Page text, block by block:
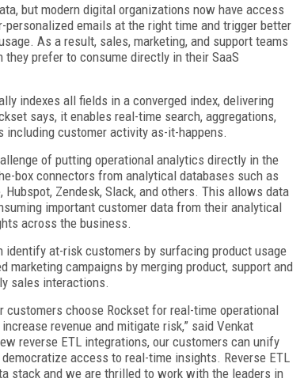
but modern digital organizations now have access
emails at the right time and trigger better
As a result, sales, marketing, and support teams
prefer to consume directly in their SaaS
indexes all fields in a converged index, delivering
says, it enables real-time search, aggregations,
customer activity as-it-happens.
of putting operational analytics directly in the
box connectors from analytical databases such as
Zendesk, Slack, and others. This allows data
important customer data from their analytical
across the business.
at-risk customers by surfacing product usage
marketing campaigns by merging product, support and
sales interactions.
choose Rockset for real-time operational
revenue and mitigate risk,” said Venkat
reverse ETL integrations, our customers can unify
access to real-time insights. Reverse ETL
stack and we are thrilled to work with the leaders in